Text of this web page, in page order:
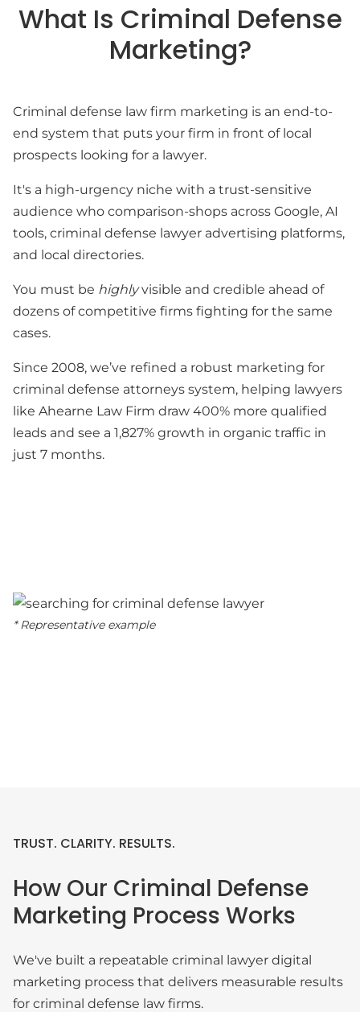
What Is Criminal Defense
Marketing?
Criminal defense law firm marketing is an end-to-
end system that puts your firm in front of local
prospects looking for a lawyer.
It's a high-urgency niche with a trust-sensitive
audience who comparison-shops across Google, AI
tools, criminal defense lawyer advertising platforms,
and local directories.
You must be highlyvisible and credible ahead of
dozens of competitive firms fighting for the same
cases.
Since 2008, we’ve refined a robust marketing for
criminal defense attorneys system, helping lawyers
like Ahearne Law Firm draw 400% more qualified
leads and see a 1,827% growth in organic traffic in
just 7 months.
* Representative example
TRUST. CLARITY. RESULTS.
How Our Criminal Defense
Marketing Process Works
We've built a repeatable criminal lawyer digital
marketing process that delivers measurable results
for criminal defense law firms.